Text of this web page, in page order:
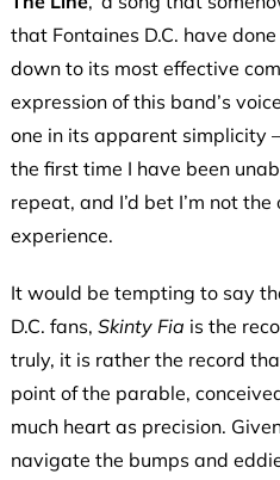
that Fontaines D.C. have
down to its most effective
expression of this band’s
one in its apparent simplicity
the first time I have been
repeat, and I’d bet I’m not
experience.
It would be tempting to say
D.C. fans, Skinty Fia is the
truly, it is rather the record
point of the parable,
much heart as precision.
navigate the bumps and